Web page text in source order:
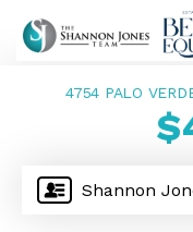
Shannon
4754 PALO